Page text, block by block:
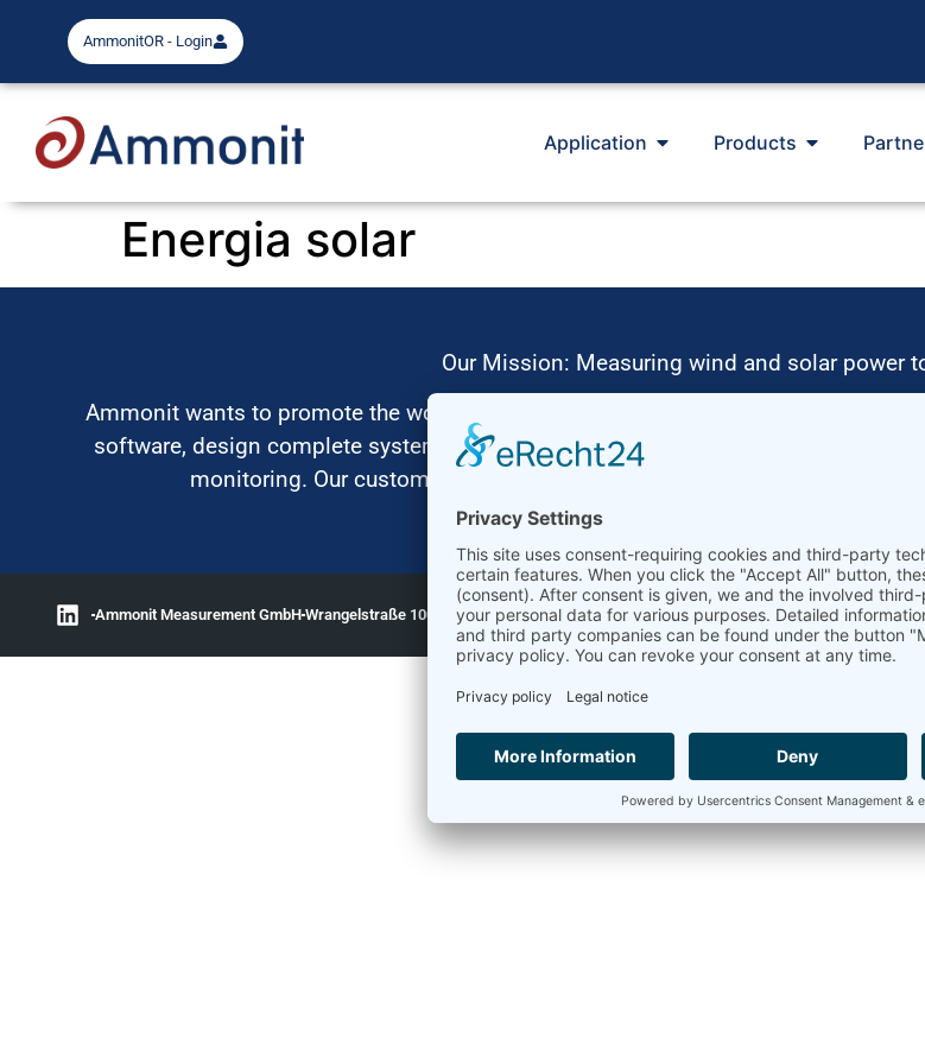
AmmonitOR - Login
Application Products
Energia solar
Our Mission: Measuring wind and solar power
Ammonit wants to promote the worldwide use of environmentally friendly,
software, design complete systems for wind ressource assessment and power
monitoring. Our customers benefit from our growing global partner
Ammonit Measurement GmbH Wrangelstraße 100 10997 Berlin +49 30 60031880 moc.tinomma@selas